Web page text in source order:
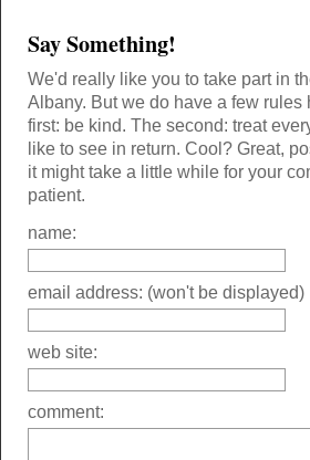
Say Something!
We'd really like you to take part in
Albany. But we do have a few rules
first: be kind. The second: treat
like to see in return. Cool? Great,
it might take a little while for your
patient.
name:
email address: (won't be displayed)
web site:
comment: